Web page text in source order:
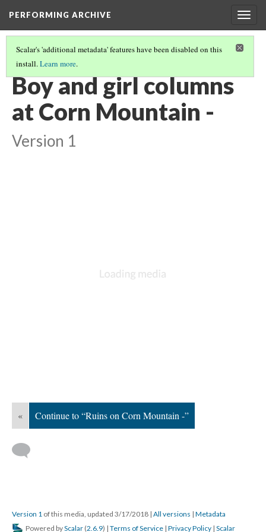
PERFORMING ARCHIVE
Scalar's 'additional metadata' features have been disabled on this
install.Learn more.
VOL. 17 ILLUSTRATIONS
Boy and girl columns
at Corn Mountain -
Version 1
« Continue to “Ruins on Corn Mountain -”
Version 1 of this media, updated 3/17/2018 | All versions | Metadata
Powered byScalar (2.6.9) | Terms of Service | Privacy Policy | Scalar